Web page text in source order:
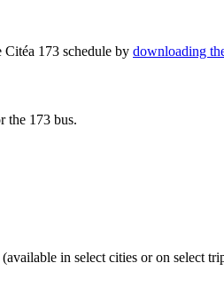
Citéa 173 schedule by downloading
the 173 bus.
(available in select cities or on select